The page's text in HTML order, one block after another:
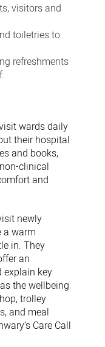
visitors and
toiletries to
refreshments
wards daily
their hospital
and books,
clinical
and
newly
a warm
in. They
an
explain key
the wellbeing
trolley
and meal
Care Call